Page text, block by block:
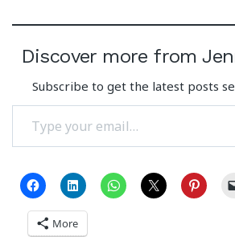
Discover more from
Subscribe to get the latest posts
Type your email…
More